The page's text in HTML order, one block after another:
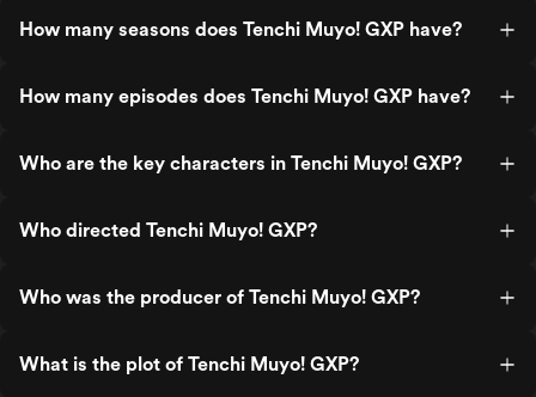
How many seasons does Tenchi Muyo! GXP have?
How many episodes does Tenchi Muyo! GXP have?
Who are the key characters in Tenchi Muyo! GXP?
Who directed Tenchi Muyo! GXP?
Who was the producer of Tenchi Muyo! GXP?
What is the plot of Tenchi Muyo! GXP?